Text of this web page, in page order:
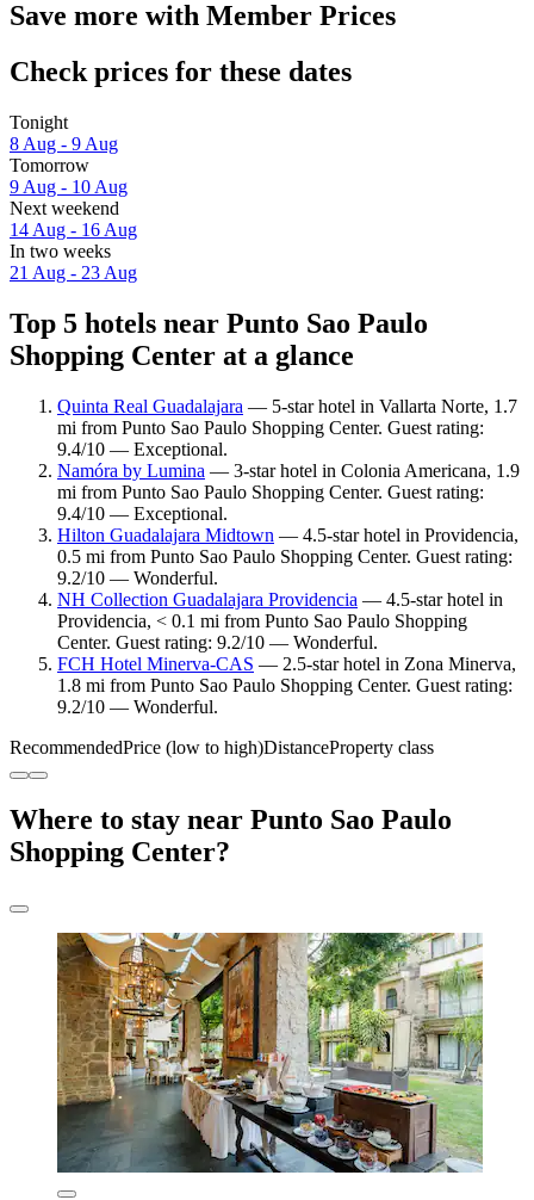
Save more with Member Prices
Check prices for these dates
Tonight
8 Aug - 9 Aug
Tomorrow
9 Aug - 10 Aug
Next weekend
14 Aug - 16 Aug
In two weeks
21 Aug - 23 Aug
Top 5 hotels near Punto Sao Paulo
Shopping Center at a glance
Quinta Real Guadalajara — 5-star hotel in Vallarta Norte, 1.7
mi from Punto Sao Paulo Shopping Center. Guest rating:
9.4/10 — Exceptional.
Namóra by Lumina — 3-star hotel in Colonia Americana, 1.9
mi from Punto Sao Paulo Shopping Center. Guest rating:
9.4/10 — Exceptional.
Hilton Guadalajara Midtown — 4.5-star hotel in Providencia,
0.5 mi from Punto Sao Paulo Shopping Center. Guest rating:
9.2/10 — Wonderful.
NH Collection Guadalajara Providencia — 4.5-star hotel in
Providencia, < 0.1 mi from Punto Sao Paulo Shopping
Center. Guest rating: 9.2/10 — Wonderful.
FCH Hotel Minerva-CAS — 2.5-star hotel in Zona Minerva,
1.8 mi from Punto Sao Paulo Shopping Center. Guest rating:
9.2/10 — Wonderful.
RecommendedPrice (low to high)DistanceProperty class
Where to stay near Punto Sao Paulo
Shopping Center?